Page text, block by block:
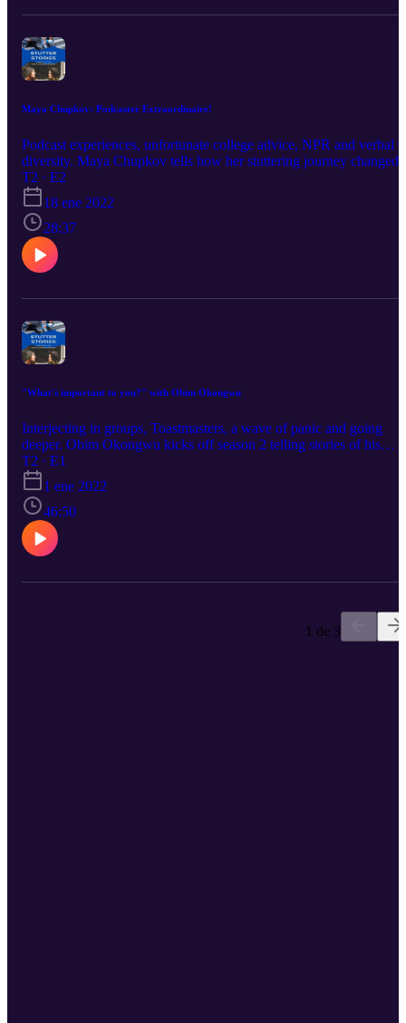
Maya Chupkov: Podcaster Extraordinaire!
Podcast experiences, unfortunate college advice, NPR and verbal
diversity. Maya Chupkov tells how her stuttering journey changed
as she started to really put herself out there. Check it out! Want to
hear more from her podcast, Proud Stutter? Here's the website:
https://www.proudstutter.com/
T2 · E2
18 ene 2022
28:37
"What's important to you?" with Obim Okongwu
Interjecting in groups, Toastmasters, a wave of panic and going
deeper. Obim Okongwu kicks off season 2 telling stories of his
transition from Toronto to Nigeria and back to Toronto. He tells all
of his decision to "throw himself into speaking" and how he looked
inward to be his authentic self. "It's all a dance," says Obim. Tune
to hear from a wise storyteller.
T2 · E1
1 ene 2022
46:50
1 de 3